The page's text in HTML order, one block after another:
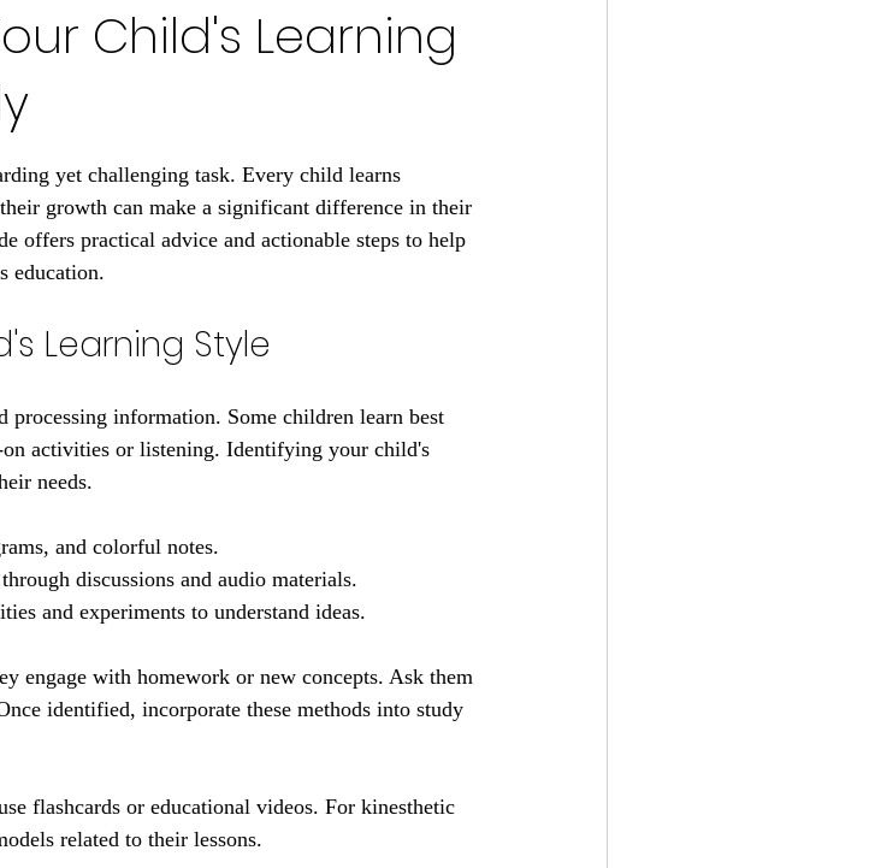
Child's Learning
yet challenging task. Every child learns
growth can make a significant difference in their
offers practical advice and actionable steps to help
education.
Learning Style
information. Some children learn best
activities or listening. Identifying your child's
needs.
and colorful notes.
discussions and audio materials.
and experiments to understand ideas.
engage with homework or new concepts. Ask them
identified, incorporate these methods into study
flashcards or educational videos. For kinesthetic
related to their lessons.